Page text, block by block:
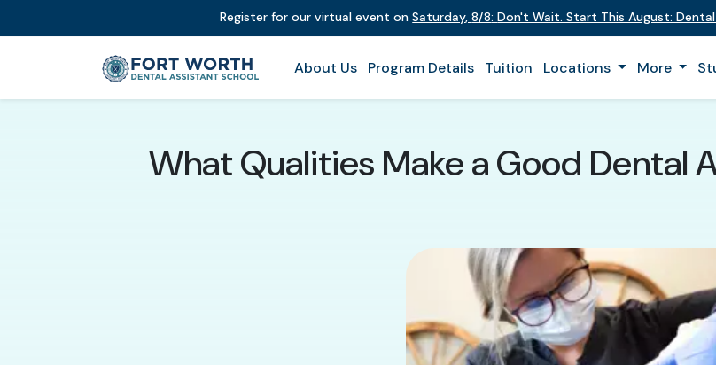
Register for our virtual event onSaturday,8/8:Don't Wait. Start This August:
About Us Program Details Tuition Locations More
What Qualities Make a Good Dental